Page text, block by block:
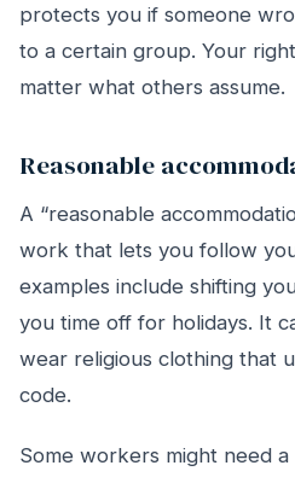
protects you if someone
to a certain group. Your
matter what others assume.
Reasonable
A “reasonable
work that lets you follow
examples include shifting
you time off for holidays. It
wear religious clothing that
code.
Some workers might need